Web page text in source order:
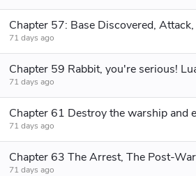
71 days ago
71 days ago
71 days ago
71 days ago